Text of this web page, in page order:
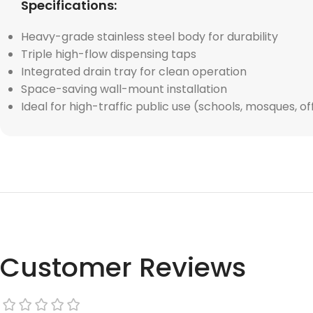
Specifications:
Heavy-grade stainless steel body for durability
Triple high-flow dispensing taps
Integrated drain tray for clean operation
Space-saving wall-mount installation
Ideal for high-traffic public use (schools, mosques,
Customer Reviews